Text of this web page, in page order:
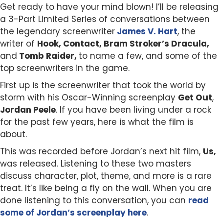
Get ready to have your mind blown! I’ll be releasing
a 3-Part Limited Series of conversations between
the legendary screenwriter James V. Hart, the
writer of Hook, Contact, Bram Stroker’s Dracula,
and Tomb Raider, to name a few, and some of the
top screenwriters in the game.
First up is the screenwriter that took the world by
storm with his Oscar-Winning screenplay Get Out,
Jordan Peele. If you have been living under a rock
for the past few years, here is what the film is
about.
This was recorded before Jordan’s next hit film, Us,
was released. Listening to these two masters
discuss character, plot, theme, and more is a rare
treat. It’s like being a fly on the wall. When you are
done listening to this conversation, you can read
some of Jordan’s screenplay here.